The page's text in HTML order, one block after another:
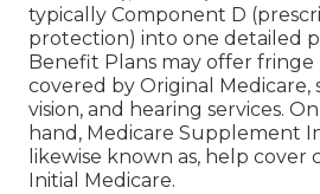
typically Component D
protection) into one detailed
Benefit Plans may offer
covered by Original Medicare,
vision, and hearing services.
hand, Medicare Supplement
likewise known as, help cover
Initial Medicare.